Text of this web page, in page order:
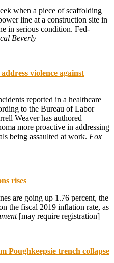
when a piece of scaffolding
line at a construction site in
in serious condition. Fed-
Beverly
violence against
reported in a healthcare
to the Bureau of Labor
Weaver has authored
more proactive in addressing
being assaulted at work. Fox
rises
are going up 1.76 percent, the
the fiscal 2019 inflation rate, as
[may require registration]
Poughkeepsie trench collapse